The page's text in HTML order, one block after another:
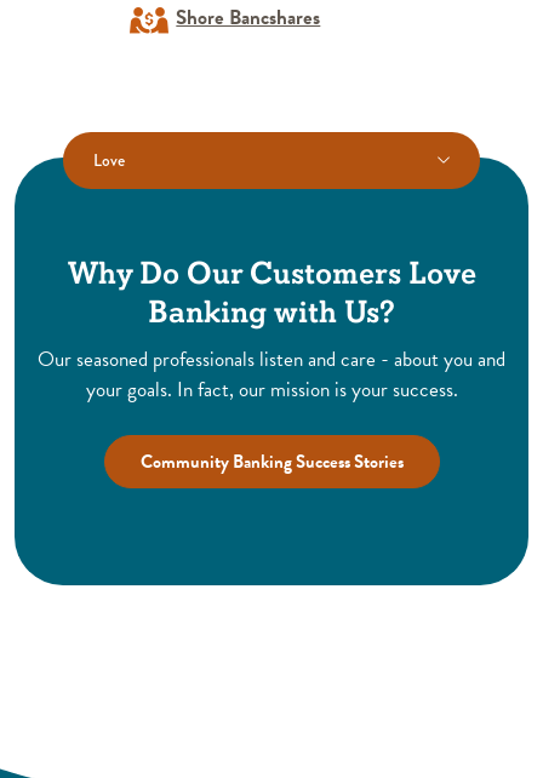
Shore Bancshares
Love
Why Do Our Customers Love
Banking with Us?
Our seasoned professionals listen and care - about you and
your goals. In fact, our mission is your success.
Community Banking Success Stories